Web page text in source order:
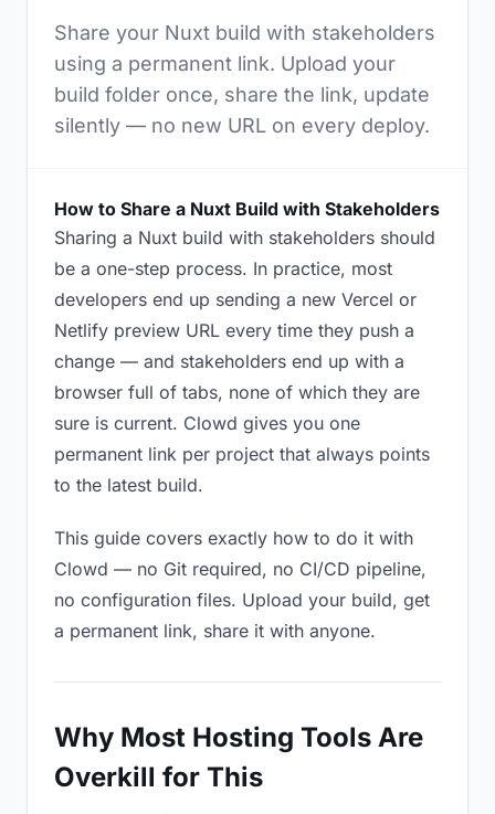
Share your Nuxt build with stakeholders
using a permanent link. Upload your
build folder once, share the link, update
silently — no new URL on every deploy.
How to Share a Nuxt Build with Stakeholders
Sharing a Nuxt build with stakeholders should
be a one-step process. In practice, most
developers end up sending a new Vercel or
Netlify preview URL every time they push a
change — and stakeholders end up with a
browser full of tabs, none of which they are
sure is current. Clowd gives you one
permanent link per project that always points
to the latest build.
This guide covers exactly how to do it with
Clowd — no Git required, no CI/CD pipeline,
no configuration files. Upload your build, get
a permanent link, share it with anyone.
Why Most Hosting Tools Are
Overkill for This